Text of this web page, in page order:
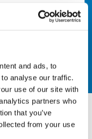
and ads, to
analyse our traffic.
use of our site with
partners who
that you’ve
from your use